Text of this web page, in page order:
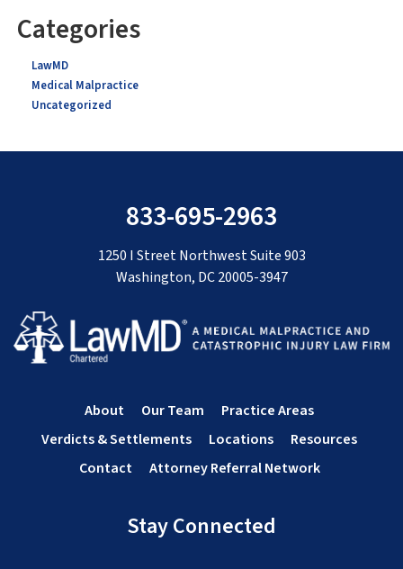
Categories
LawMD
Medical Malpractice
Uncategorized
Stay Connected
About Our Team
Practice Areas
Verdicts & Settlements
Locations
Resources
Contact
Attorney Referral Network
833-695-2963
1250 I Street Northwest Suite 903
Washington, DC 20005-3947